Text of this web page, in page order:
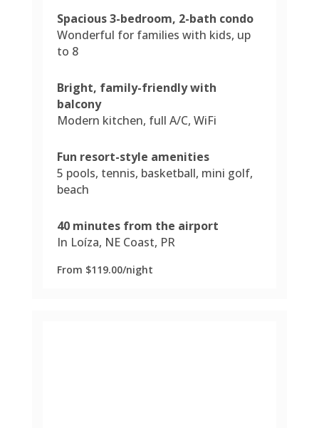
Spacious 3-bedroom, 2-bath condo
Wonderful for families with kids, up
to 8
Bright, family-friendly with
balcony
Modern kitchen, full A/C, WiFi
Fun resort-style amenities
5 pools, tennis, basketball, mini golf,
beach
40 minutes from the airport
In Loíza, NE Coast, PR
From $119.00/night